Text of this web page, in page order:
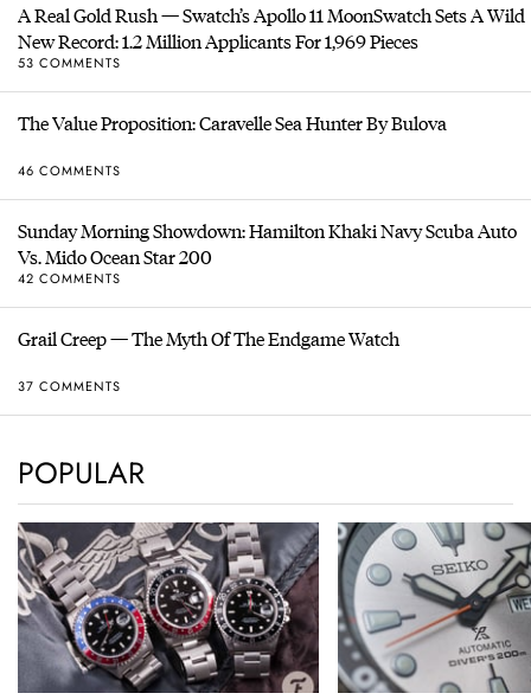
A Real Gold Rush — Swatch’s Apollo 11 MoonSwatch Sets A Wild
New Record: 1.2 Million Applicants For 1,969 Pieces
53 COMMENTS
The Value Proposition: Caravelle Sea Hunter By Bulova
46 COMMENTS
Sunday Morning Showdown: Hamilton Khaki Navy Scuba Auto
Vs. Mido Ocean Star 200
42 COMMENTS
Grail Creep — The Myth Of The Endgame Watch
37 COMMENTS
POPULAR